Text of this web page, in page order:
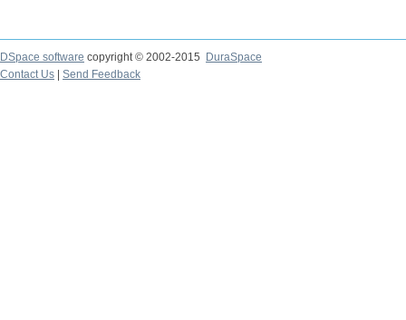
DSpace software copyright © 2002-2015
DuraSpace
Contact Us
Send Feedback